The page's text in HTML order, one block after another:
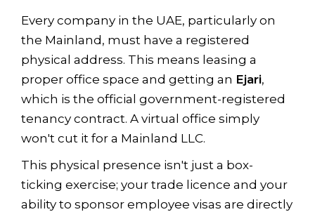
Every company in the UAE, particularly on
the Mainland, must have a registered
physical address. This means leasing a
proper office space and getting an Ejari,
which is the official government-registered
tenancy contract. A virtual office simply
won't cut it for a Mainland LLC.
This physical presence isn't just a box-
ticking exercise; your trade licence and your
ability to sponsor employee visas are directly